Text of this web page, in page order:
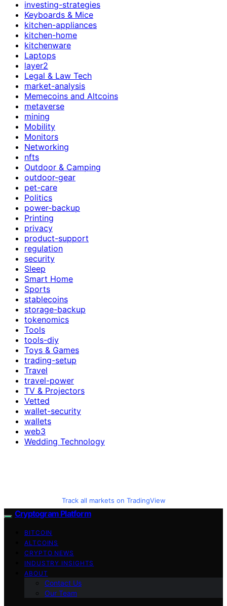
investing-strategies
Keyboards & Mice
kitchen-appliances
kitchen-home
kitchenware
Laptops
layer2
Legal & Law Tech
market-analysis
Memecoins and Altcoins
metaverse
mining
Mobility
Monitors
Networking
nfts
Outdoor & Camping
outdoor-gear
pet-care
Politics
power-backup
Printing
privacy
product-support
regulation
security
Sleep
Smart Home
Sports
stablecoins
storage-backup
tokenomics
Tools
tools-diy
Toys & Games
trading-setup
Travel
travel-power
TV & Projectors
Vetted
wallet-security
wallets
web3
Wedding Technology
Track all markets on TradingView
Cryptogram Platform
BITCOIN
ALTCOINS
CRYPTO NEWS
INDUSTRY INSIGHTS
ABOUT
Contact Us
Our Team